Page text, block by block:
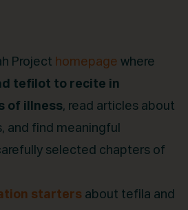
Project homepage where
tefilot to recite in
of illness, read articles about
and find meaningful
selected chapters of
starters about tefila and